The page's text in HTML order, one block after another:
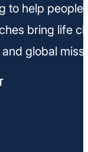
to help
bring life
global